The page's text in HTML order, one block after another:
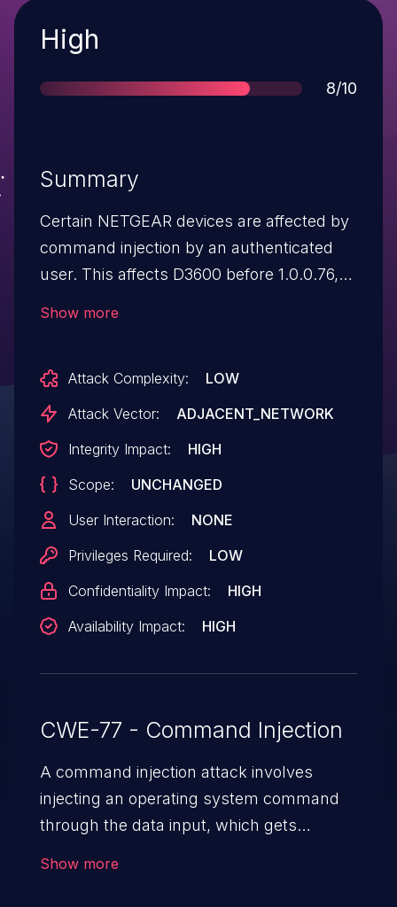
Severity
High
Score
8/10
Summary
Certain NETGEAR devices are affected by
command injection by an authenticated
user. This affects D3600 before 1.0.0.76,
Show more
Attack Complexity:
LOW
Attack Vector:
ADJACENT_NETWORK
Integrity Impact:
HIGH
Scope:
UNCHANGED
User Interaction:
NONE
Privileges Required:
LOW
Confidentiality Impact:
HIGH
Availability Impact:
HIGH
CWE-77 - Command Injection
A command injection attack involves
injecting an operating system command
through the data input, which gets
Show more